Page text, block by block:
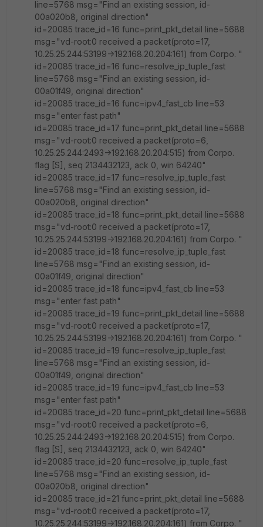
line=5768 msg="Find an existing session, id-
00a020b8, original direction"
id=20085 trace_id=16 func=print_pkt_detail line=5688
msg="vd-root:0 received a packet(proto=17,
10.25.25.244:53199->192.168.20.204:161) from Corpo. "
id=20085 trace_id=16 func=resolve_ip_tuple_fast
line=5768 msg="Find an existing session, id-
00a01f49, original direction"
id=20085 trace_id=16 func=ipv4_fast_cb line=53
msg="enter fast path"
id=20085 trace_id=17 func=print_pkt_detail line=5688
msg="vd-root:0 received a packet(proto=6,
10.25.25.244:2493->192.168.20.204:515) from Corpo.
flag [S], seq 2134432123, ack 0, win 64240"
id=20085 trace_id=17 func=resolve_ip_tuple_fast
line=5768 msg="Find an existing session, id-
00a020b8, original direction"
id=20085 trace_id=18 func=print_pkt_detail line=5688
msg="vd-root:0 received a packet(proto=17,
10.25.25.244:53199->192.168.20.204:161) from Corpo. "
id=20085 trace_id=18 func=resolve_ip_tuple_fast
line=5768 msg="Find an existing session, id-
00a01f49, original direction"
id=20085 trace_id=18 func=ipv4_fast_cb line=53
msg="enter fast path"
id=20085 trace_id=19 func=print_pkt_detail line=5688
msg="vd-root:0 received a packet(proto=17,
10.25.25.244:53199->192.168.20.204:161) from Corpo. "
id=20085 trace_id=19 func=resolve_ip_tuple_fast
line=5768 msg="Find an existing session, id-
00a01f49, original direction"
id=20085 trace_id=19 func=ipv4_fast_cb line=53
msg="enter fast path"
id=20085 trace_id=20 func=print_pkt_detail line=5688
msg="vd-root:0 received a packet(proto=6,
10.25.25.244:2493->192.168.20.204:515) from Corpo.
flag [S], seq 2134432123, ack 0, win 64240"
id=20085 trace_id=20 func=resolve_ip_tuple_fast
line=5768 msg="Find an existing session, id-
00a020b8, original direction"
id=20085 trace_id=21 func=print_pkt_detail line=5688
msg="vd-root:0 received a packet(proto=17,
10.25.25.244:53199->192.168.20.204:161) from Corpo. "